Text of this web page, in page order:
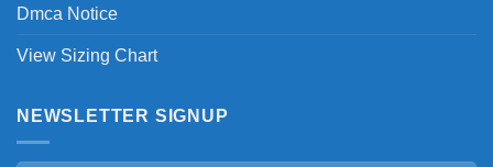
Dmca Notice
View Sizing Chart
NEWSLETTER SIGNUP